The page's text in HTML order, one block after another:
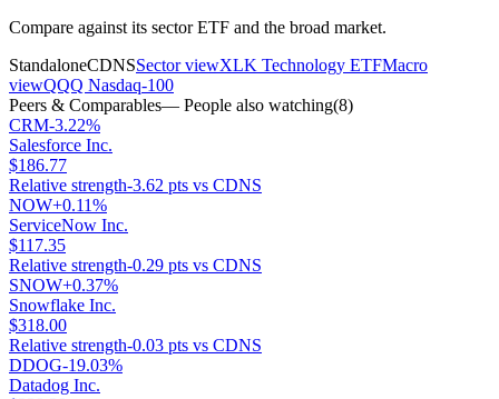
Compare against its sector ETF and the broad market.
StandaloneCDNSSector viewXLK Technology ETFMacro
viewQQQ Nasdaq-100
Peers & Comparables— People also watching(8)
CRM-3.22%
Salesforce Inc.
$186.77
Relative strength-3.62 pts vs CDNS
NOW+0.11%
ServiceNow Inc.
$117.35
Relative strength-0.29 pts vs CDNS
SNOW+0.37%
Snowflake Inc.
$318.00
Relative strength-0.03 pts vs CDNS
DDOG-19.03%
Datadog Inc.